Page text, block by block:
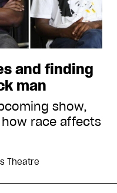
and finding
man
show,
race affects
Theatre